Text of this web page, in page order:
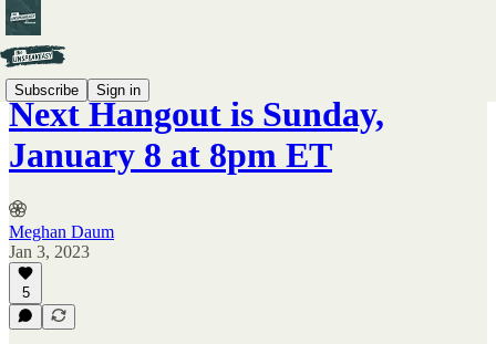
Subscribe Sign in
Next Hangout is Sunday,
January 8 at 8pm ET
Meghan Daum
Jan 3, 2023
5